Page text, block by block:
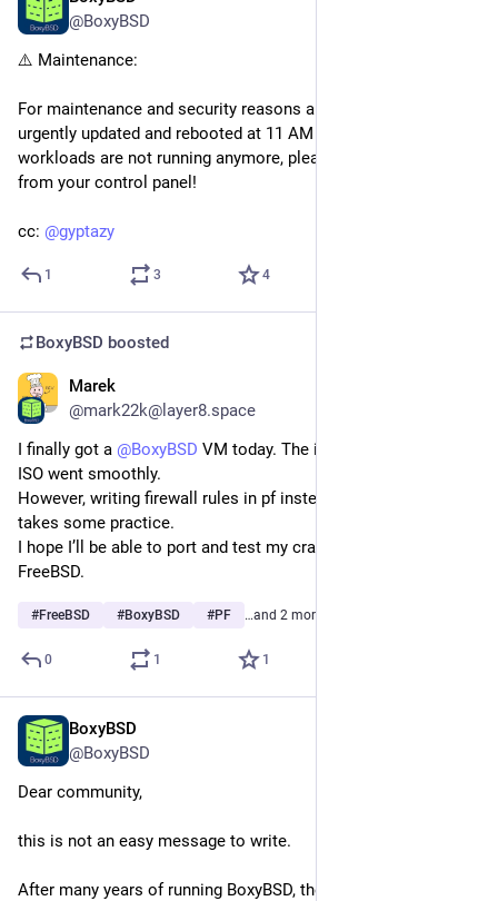
@BoxyBSD
⚠️ Maintenance:
For maintenance and security reasons all nodes have been
urgently updated and rebooted at 11 AM UTC+1. If your
workloads are not running anymore, please start them again
from your control panel!
cc: @gyptazy
1 3 4
BoxyBSD boosted
Marek
@mark22k@layer8.space
I finally got a @BoxyBSD VM today. The installation using the
ISO went smoothly.
However, writing firewall rules in pf instead of nftables still
takes some practice.
I hope I’ll be able to port and test my crazytrace program on
FreeBSD.
#FreeBSD #BoxyBSD #PF …and 2 more
0 1 1
BoxyBSD
@BoxyBSD
Dear community,
this is not an easy message to write.
After many years of running BoxyBSD, the time has come to